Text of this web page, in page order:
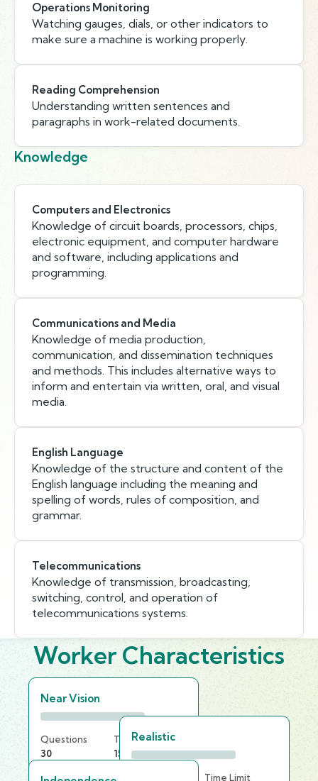
Operations Monitoring
Watching gauges, dials, or other indicators to
make sure a machine is working properly.
Reading Comprehension
Understanding written sentences and
paragraphs in work-related documents.
Knowledge
Computers and Electronics
Knowledge of circuit boards, processors, chips,
electronic equipment, and computer hardware
and software, including applications and
programming.
Communications and Media
Knowledge of media production,
communication, and dissemination techniques
and methods. This includes alternative ways to
inform and entertain via written, oral, and visual
media.
English Language
Knowledge of the structure and content of the
English language including the meaning and
spelling of words, rules of composition, and
grammar.
Telecommunications
Knowledge of transmission, broadcasting,
switching, control, and operation of
telecommunications systems.
Worker Characteristics
Near Vision
Questions
30
Time Limit
15 min
Realistic
Time Limit